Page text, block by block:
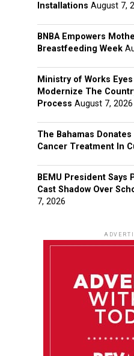
Installations August 7,
BNBA Empowers
Breastfeeding Week
Ministry of Works
Modernize The
Process August 7, 2026
The Bahamas
Cancer Treatment In
BEMU President Says
Cast Shadow Over
7, 2026